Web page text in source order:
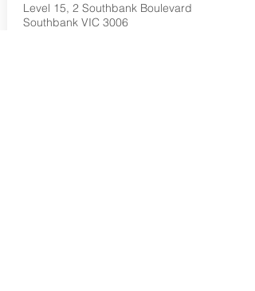
Level 15, 2 Southbank Boulevard
Southbank VIC 3006